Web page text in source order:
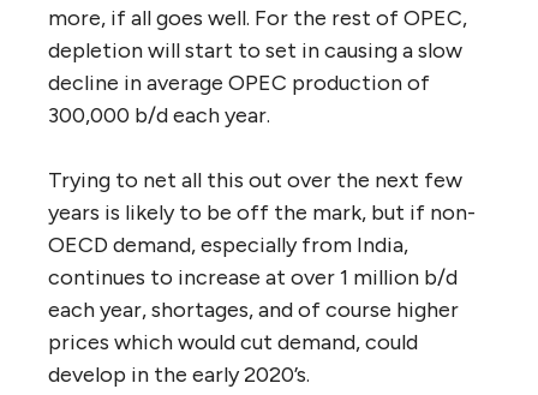
more, if all goes well. For the rest of OPEC,
depletion will start to set in causing a slow
decline in average OPEC production of
300,000 b/d each year.
Trying to net all this out over the next few
years is likely to be off the mark, but if non-
OECD demand, especially from India,
continues to increase at over 1 million b/d
each year, shortages, and of course higher
prices which would cut demand, could
develop in the early 2020’s.